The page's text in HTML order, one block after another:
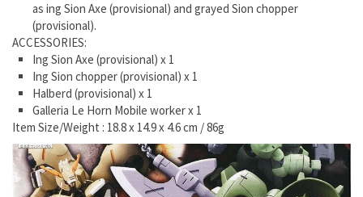
as ing Sion Axe (provisional) and grayed Sion chopper
(provisional).
ACCESSORIES:
Ing Sion Axe (provisional) x 1
Ing Sion chopper (provisional) x 1
Halberd (provisional) x 1
Galleria Le Horn Mobile worker x 1
Item Size/Weight : 18.8 x 14.9 x 4.6 cm / 86g